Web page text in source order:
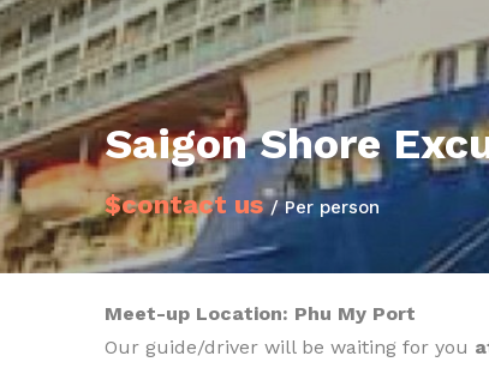
Saigon Shore
$contact us/ Per person
Meet-up Location: Phu My Port
Our guide/driver will be waiting for you